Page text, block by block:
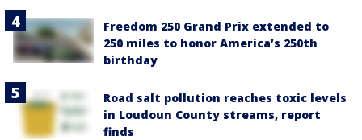
Freedom 250 Grand Prix extended to
250 miles to honor America’s 250th
birthday
Road salt pollution reaches toxic levels
in Loudoun County streams, report
finds